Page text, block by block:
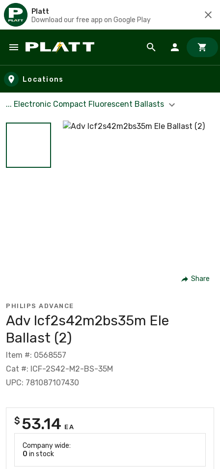
Platt
Download our free app on Google Play
Skip to main content
Locations
... Electronic Compact Fluorescent Ballasts
Share
PHILIPS ADVANCE
Adv Icf2s42m2bs35m Ele
Ballast (2)
Item #: 0568557
Cat #: ICF-2S42-M2-BS-35M
UPC: 781087107430
$ 53.14 EA
Company wide:
0 in stock